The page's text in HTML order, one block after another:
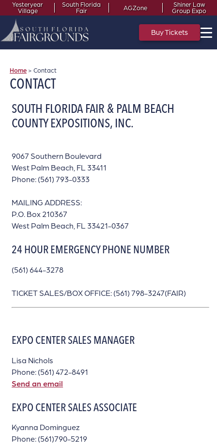
Yesteryear
Village
South Florida
Fair
AGZone
Shiner Law
Group Expo
Buy Tickets
Home > Contact
CONTACT
SOUTH FLORIDA FAIR & PALM BEACH
COUNTY EXPOSITIONS, INC.
9067 Southern Boulevard
West Palm Beach, FL 33411
Phone: (561) 793-0333
MAILING ADDRESS:
P.O. Box 210367
West Palm Beach, FL 33421-0367
24 HOUR EMERGENCY PHONE NUMBER
(561) 644-3278
TICKET SALES/BOX OFFICE: (561) 798-3247(FAIR)
EXPO CENTER SALES MANAGER
Lisa Nichols
Phone: (561) 472-8491
Send an email
EXPO CENTER SALES ASSOCIATE
Kyanna Dominguez
Phone: (561)790-5219